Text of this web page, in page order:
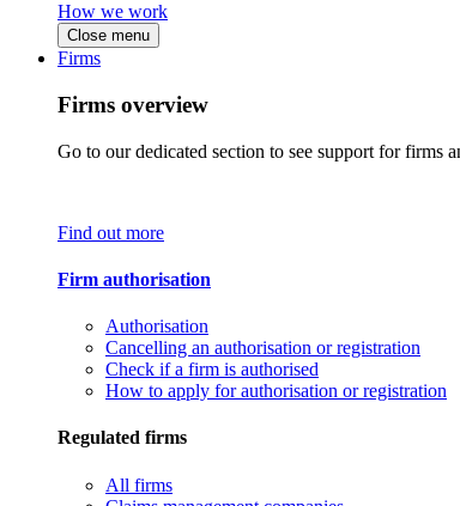
How we work
Close menu
Firms
Firms overview
Go to our dedicated section to see support for firms
Find out more
Firm authorisation
Authorisation
Cancelling an authorisation or registration
Check if a firm is authorised
How to apply for authorisation or registration
Regulated firms
All firms